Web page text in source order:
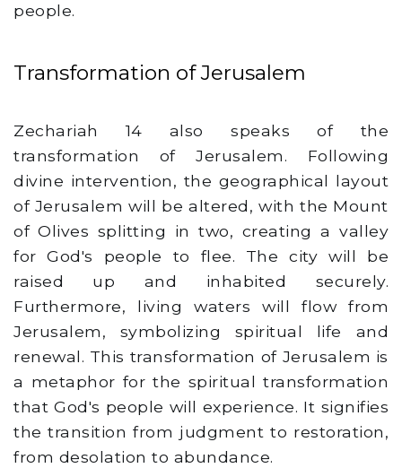
people.
Transformation of Jerusalem
Zechariah 14 also speaks of the
transformation of Jerusalem. Following
divine intervention, the geographical layout
of Jerusalem will be altered, with the Mount
of Olives splitting in two, creating a valley
for God's people to flee. The city will be
raised up and inhabited securely.
Furthermore, living waters will flow from
Jerusalem, symbolizing spiritual life and
renewal. This transformation of Jerusalem is
a metaphor for the spiritual transformation
that God's people will experience. It signifies
the transition from judgment to restoration,
from desolation to abundance.